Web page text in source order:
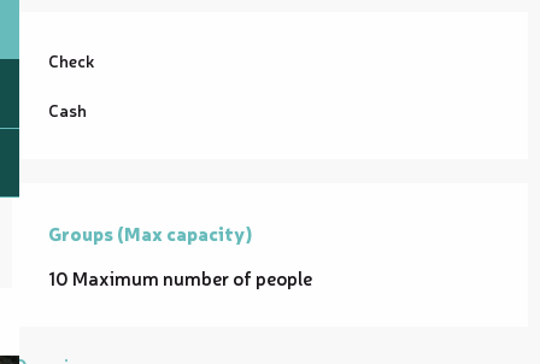
Check
Cash
Groups (Max capacity)
Groups (Max capacity)
10 Maximum number of people